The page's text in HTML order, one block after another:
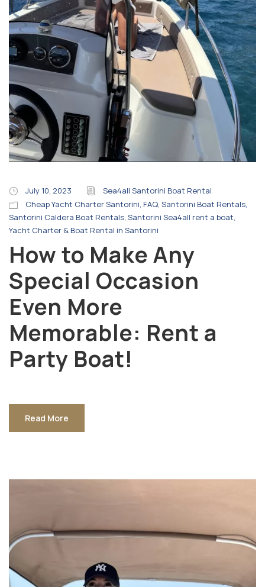
July 10, 2023
Sea4all Santorini Boat Rental
Cheap Yacht Charter Santorini, FAQ, Santorini Boat Rentals,
Santorini Caldera Boat Rentals, Santorini Sea4all rent a boat,
Yacht Charter & Boat Rental in Santorini
How to Make Any
Special Occasion
Even More
Memorable: Rent a
Party Boat!
Read More